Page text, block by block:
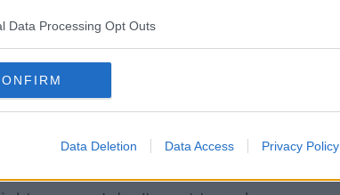
Data Processing Opt Outs
Data Deletion Data Access Privacy Policy
see what happens.
a judicial review, but that's very
the decision, you can question if